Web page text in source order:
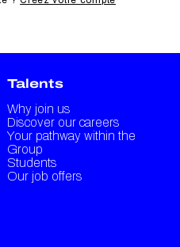
Talents
Why join us
Discover our careers
Your pathway within the
Group
Students
Our job offers